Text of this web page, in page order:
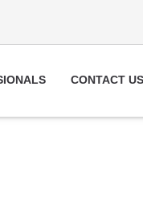
CONTACT US